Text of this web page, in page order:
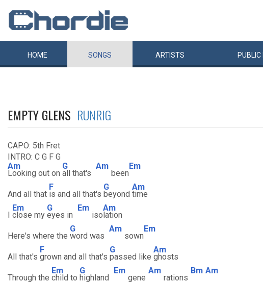
HOME SONGS ARTISTS PUBLIC
EMPTY GLENS RUNRIG
CAPO: 5th Fret
INTRO: C G F G
Am
Looking out on
G
all that's
Am
been
Em
And all that
F
is and all that's
G
beyond
Am
time
I
Em
close my
G
eyes in
Em
iso
Am
lation
Here's where the
G
word was
Am
sown
Em
All that's
F
grown and all that's
G
passed like
Am
ghosts
Through the
Em
child to
G
highland
Em
gene
Am
rations
Bm Am